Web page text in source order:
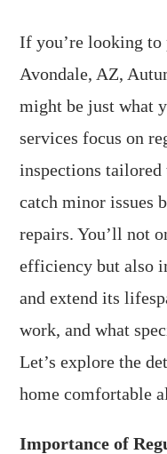
If you’re looking to
Avondale, AZ,
might be just what
services focus on
inspections
catch minor issues
repairs. You’ll not
efficiency but also
and extend its
work, and what
Let’s explore the
home comfortable
Importance of